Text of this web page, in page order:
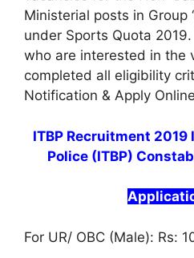
Ministerial posts in Group
under Sports Quota
who are interested in the
completed all eligibility
Notification & Apply
ITBP Recruitment
Police (ITBP)
For UR/ OBC (Male): Rs: